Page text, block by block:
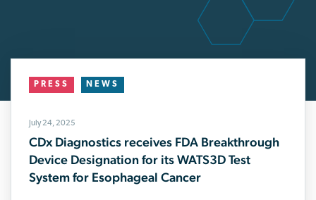
PRESS NEWS
July 24, 2025
CDx Diagnostics receives FDA Breakthrough
Device Designation for its WATS3D Test
System for Esophageal Cancer